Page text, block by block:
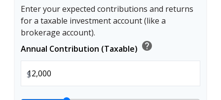
Enter your expected contributions and returns
for a taxable investment account (like a
brokerage account).
Annual Contribution (Taxable) help
$